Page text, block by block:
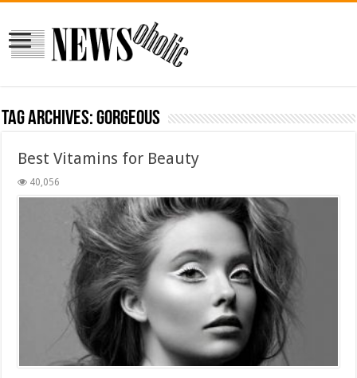
Tag Archives:gorgeous
Best Vitamins for Beauty
40,056